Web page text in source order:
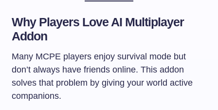
Why Players Love AI Multiplayer
Addon
Many MCPE players enjoy survival mode but
don’t always have friends online. This addon
solves that problem by giving your world active
companions.